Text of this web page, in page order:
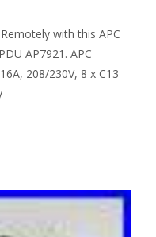
with this APC
AP7921. APC
208/230V, 8 x C13